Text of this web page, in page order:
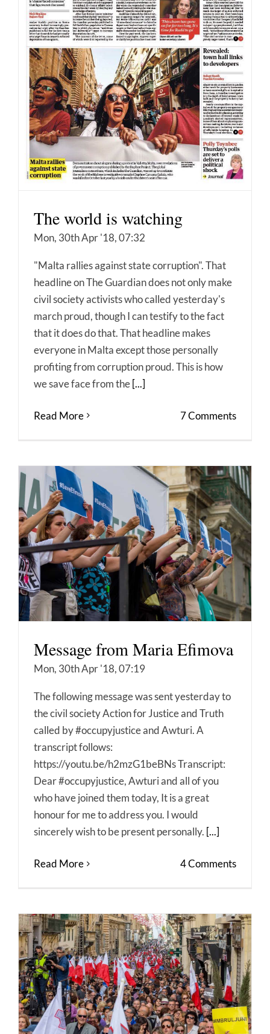
The world is watching
Mon, 30th Apr '18, 07:32
"Malta rallies against state corruption". That
headline on The Guardian does not only make
civil society activists who called yesterday's
march proud, though I can testify to the fact
that it does do that. That headline makes
everyone in Malta except those personally
profiting from corruption proud. This is how
we save face from the[...]
Read More 7 Comments
Message from Maria Efimova
Mon, 30th Apr '18, 07:19
The following message was sent yesterday to
the civil society Action for Justice and Truth
called by #occupyjustice and Awturi. A
transcript follows:
https://youtu.be/h2mzG1beBNs Transcript:
Dear #occupyjustice, Awturi and all of you
who have joined them today, It is a great
honour for me to address you. I would
sincerely wish to be present personally. [...]
Read More 4 Comments